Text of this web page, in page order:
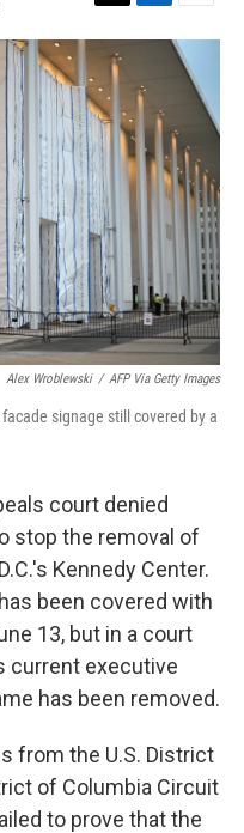
T
w
i
t
t
e
r
L
i
k
e
d
I
n
E
m
a
Alex Wroblewski / AFP Via Getty Images
signage still covered by a
court denied
stop the removal of
Kennedy Center.
been covered with
13, but in a court
current executive
has been removed.
from the U.S. District
of Columbia Circuit
to prove that the